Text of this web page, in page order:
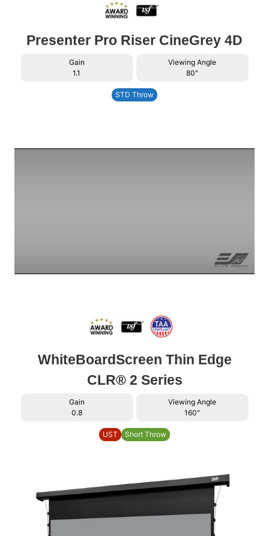
Presenter Pro Riser CineGrey 4D
Gain
1.1
Viewing Angle
80"
STD Throw
WhiteBoardScreen Thin Edge
CLR® 2 Series
Gain
0.8
Viewing Angle
160"
UST Short Throw